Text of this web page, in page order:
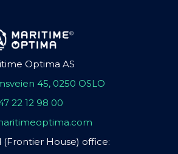
Optima AS
45, 0250 OSLO
22 12 98 00
(Frontier House) office: